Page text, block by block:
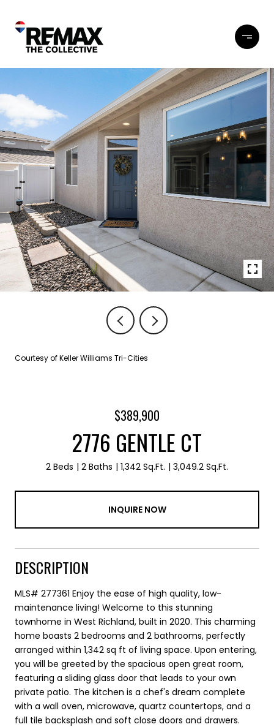
Courtesy of Keller Williams Tri-Cities
$389,900
2776 GENTLE CT
2 Beds 2 Baths 1,342 Sq.Ft. 3,049.2 Sq.Ft.
INQUIRE NOW
DESCRIPTION
MLS# 277361 Enjoy the ease of high quality, low-
maintenance living! Welcome to this stunning
townhome in West Richland, built in 2020. This charming
home boasts 2 bedrooms and 2 bathrooms, perfectly
arranged within 1,342 sq ft of living space. Upon entering,
you will be greeted by the spacious open great room,
featuring a sliding glass door that leads to your own
private patio. The kitchen is a chef's dream complete
with a wall oven, microwave, quartz countertops, and a
full tile backsplash and soft close doors and drawers.